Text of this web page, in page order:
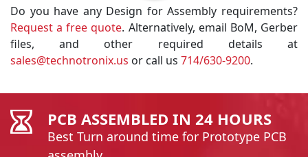
Do you have any Design for Assembly requirements?
Request a free quote. Alternatively, email BoM, Gerber
files, and other required details at
sales@technotronix.us or call us 714/630-9200.
PCB ASSEMBLED IN 24 HOURS
Best Turn around time for Prototype PCB